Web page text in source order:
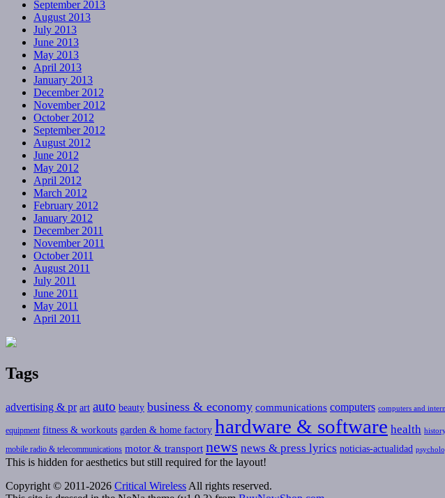
September 2013
August 2013
July 2013
June 2013
May 2013
April 2013
January 2013
December 2012
November 2012
October 2012
September 2012
August 2012
June 2012
May 2012
April 2012
March 2012
February 2012
January 2012
December 2011
November 2011
October 2011
August 2011
July 2011
June 2011
May 2011
April 2011
Tags
advertising & pr art auto beauty business & economy communications computers computers and
equipment fitness & workouts garden & home factory hardware & software health
mobile radio & telecommunications motor & transport news news & press lyrics noticias-actualidad
This is hidden for aesthetics but still required for the layout!
Copyright © 2011-2026 Critical Wireless All rights reserved.